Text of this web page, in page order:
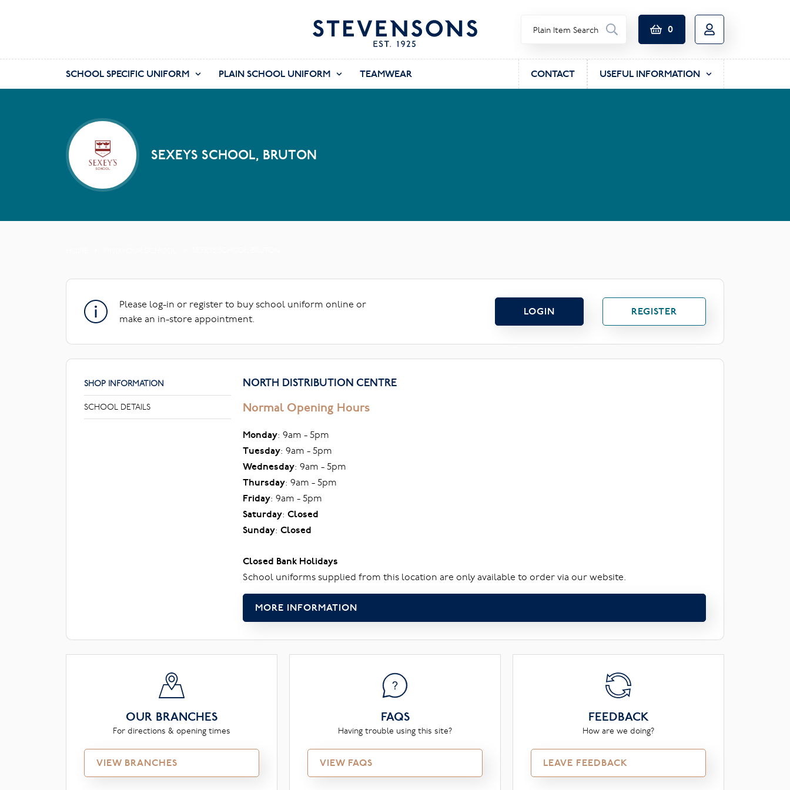
0
SCHOOL SPECIFIC UNIFORM PLAIN SCHOOL UNIFORM TEAMWEAR CONTACT USEFUL INFORMATION
SEXEYS SCHOOL, BRUTON
Please log-in or register to buy school uniform online or
make an in-store appointment.
LOGIN REGISTER
SHOP INFORMATION
SCHOOL DETAILS
NORTH DISTRIBUTION CENTRE
Normal Opening Hours
Monday: 9am - 5pm
Tuesday: 9am - 5pm
Wednesday: 9am - 5pm
Thursday: 9am - 5pm
Friday: 9am - 5pm
Saturday: Closed
Sunday: Closed
Closed Bank Holidays
School uniforms supplied from this location are only available to order via our website.
MORE INFORMATION
OUR BRANCHES
For directions & opening times
VIEW BRANCHES
FAQS
Having trouble using this site?
VIEW FAQS
FEEDBACK
How are we doing?
LEAVE FEEDBACK